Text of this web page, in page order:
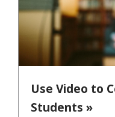
Use Video to
Students »